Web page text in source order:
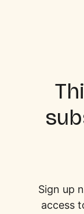
Sign up
access